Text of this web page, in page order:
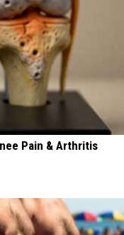
Pain & Arthritis